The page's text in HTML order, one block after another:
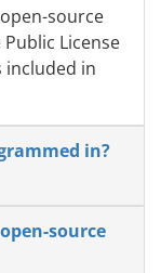
source
License
in
in?
source